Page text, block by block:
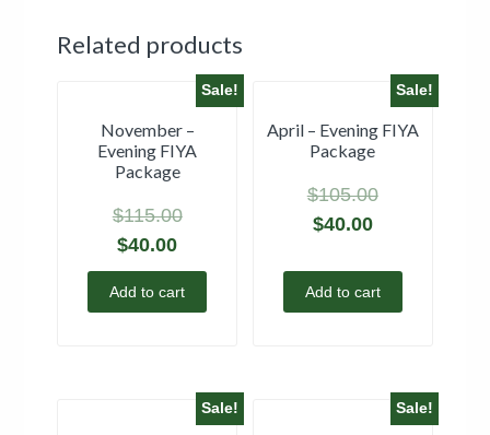
Related products
Sale!
November –
Evening FIYA
Package
$115.00
$40.00
Add to cart
Sale!
April – Evening FIYA
Package
$105.00
$40.00
Add to cart
Sale! Sale!